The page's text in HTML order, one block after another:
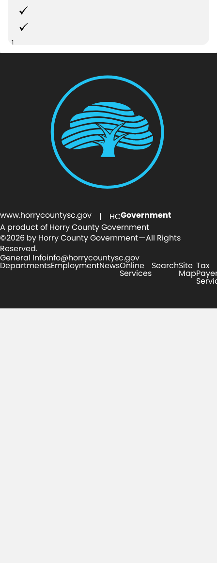
1
1
Magnolia Ave
www.horrycountysc.gov | HCGovernment
A product of Horry County Government
©2026 by Horry County Government — All Rights
Reserved.
General Infoinfo@horrycountysc.gov
DepartmentsEmploymentNewsOnline
Services
SearchSite
Map
Tax